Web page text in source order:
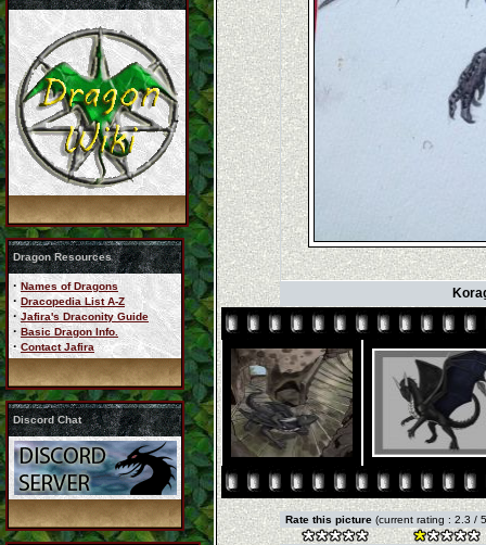
Dragon Resources
· Names of Dragons
· Dracopedia List A-Z
· Jafira's Draconity Guide
· Basic Dragon Info.
· Contact Jafira
Discord Chat
Rate this picture (current rating : 2.3 /